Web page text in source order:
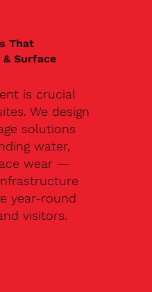
That
Surface
is crucial
We design
solutions
water,
wear —
year-round
visitors.